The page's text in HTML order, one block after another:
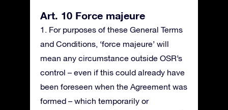
Art. 10 Force majeure
1. For purposes of these General Terms
and Conditions, ‘force majeure’ will
mean any circumstance outside OSR’s
control – even if this could already have
been foreseen when the Agreement was
formed – which temporarily or